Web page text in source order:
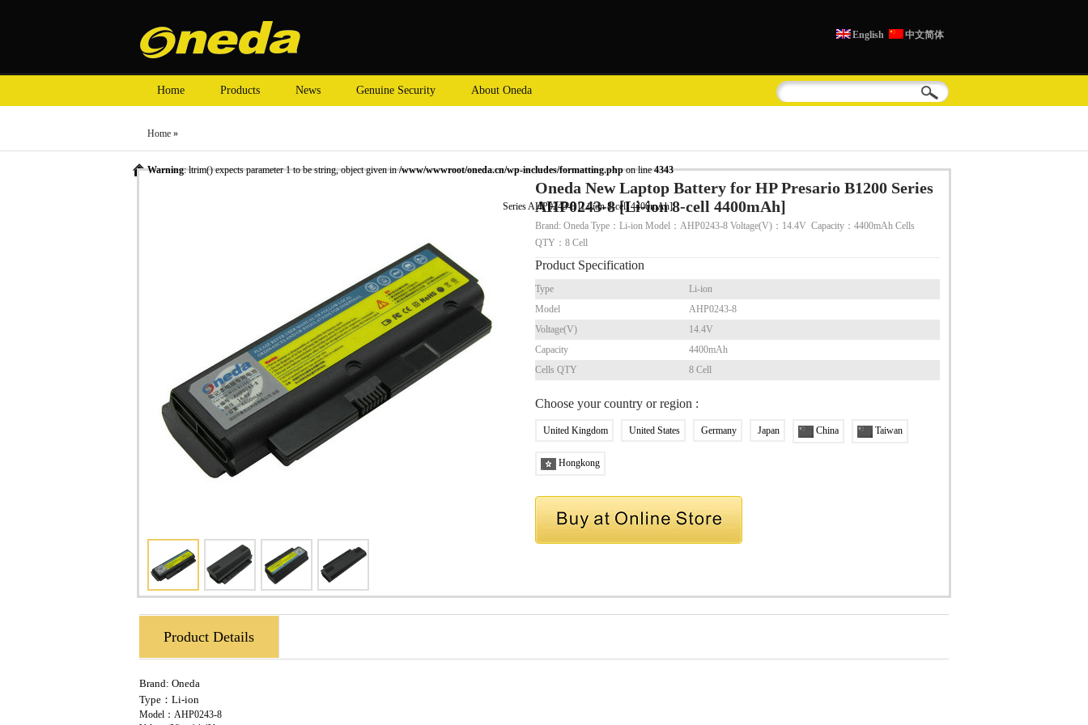
English 中文简体
Home Products News Genuine Security About Oneda
Home »
Warning: ltrim() expects parameter 1 to be string, object given in/www/wwwroot/oneda.cn/wp-includes/formatting.phpon line4343
» Oneda New Laptop Battery for HP Presario B1200 Series AHP0243-8 [Li-ion 8-cell 4400mAh]
Oneda New Laptop Battery for HP Presario B1200 Series
AHP0243-8 [Li-ion 8-cell 4400mAh]
Brand: Oneda Type：Li-ion Model：AHP0243-8 Voltage(V)：14.4V Capacity：4400mAh Cells
QTY：8 Cell
Product Specification
Type
Li-ion
Model
AHP0243-8
Voltage(V)
14.4V
Capacity
4400mAh
Cells QTY
8 Cell
Choose your country or region :
United Kingdom United States Germany Japan China Taiwan
Hongkong
Product Details
Brand: Oneda
Type：Li-ion
Model：AHP0243-8